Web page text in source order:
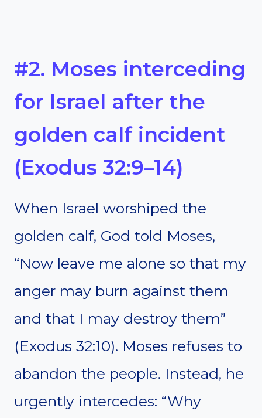
#2. Moses interceding
for Israel after the
golden calf incident
(Exodus 32:9–14)
When Israel worshiped the
golden calf, God told Moses,
“Now leave me alone so that my
anger may burn against them
and that I may destroy them”
(Exodus 32:10). Moses refuses to
abandon the people. Instead, he
urgently intercedes: “Why